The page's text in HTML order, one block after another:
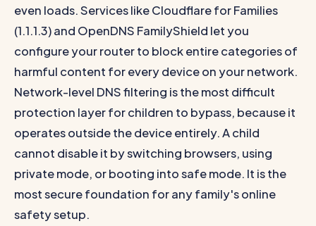
even loads. Services like Cloudflare for Families
(1.1.1.3) and OpenDNS FamilyShield let you
configure your router to block entire categories of
harmful content for every device on your network.
Network-level DNS filtering is the most difficult
protection layer for children to bypass, because it
operates outside the device entirely. A child
cannot disable it by switching browsers, using
private mode, or booting into safe mode. It is the
most secure foundation for any family's online
safety setup.